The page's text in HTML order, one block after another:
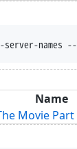
--iri 'https://
Name
Movie Part